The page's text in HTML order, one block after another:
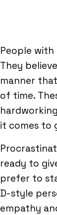
People
They
manner
of time.
it comes to
ready to
prefer to
D-style
empathy